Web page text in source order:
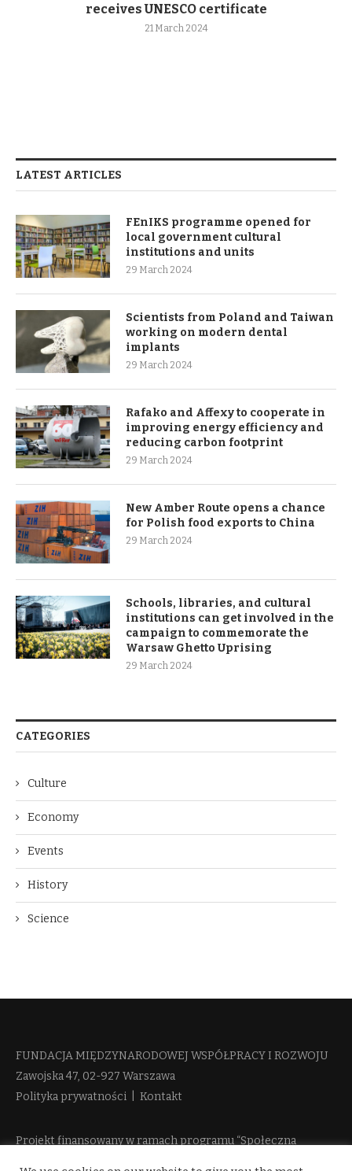
receives UNESCO certificate
21 March 2024
LATEST ARTICLES
FEnIKS programme opened for
local government cultural
institutions and units
29 March 2024
Scientists from Poland and Taiwan
working on modern dental
implants
29 March 2024
Rafako and Affexy to cooperate in
improving energy efficiency and
reducing carbon footprint
29 March 2024
New Amber Route opens a chance
for Polish food exports to China
29 March 2024
Schools, libraries, and cultural
institutions can get involved in the
campaign to commemorate the
Warsaw Ghetto Uprising
29 March 2024
CATEGORIES
Culture
Economy
Events
History
Science
FUNDACJA MIĘDZYNARODOWEJ WSPÓŁPRACY I ROZWOJU​
Zawojska 47, 02-927 Warszawa
Polityka prywatności
Kontakt
Projekt finansowany w ramach programu “Społeczna